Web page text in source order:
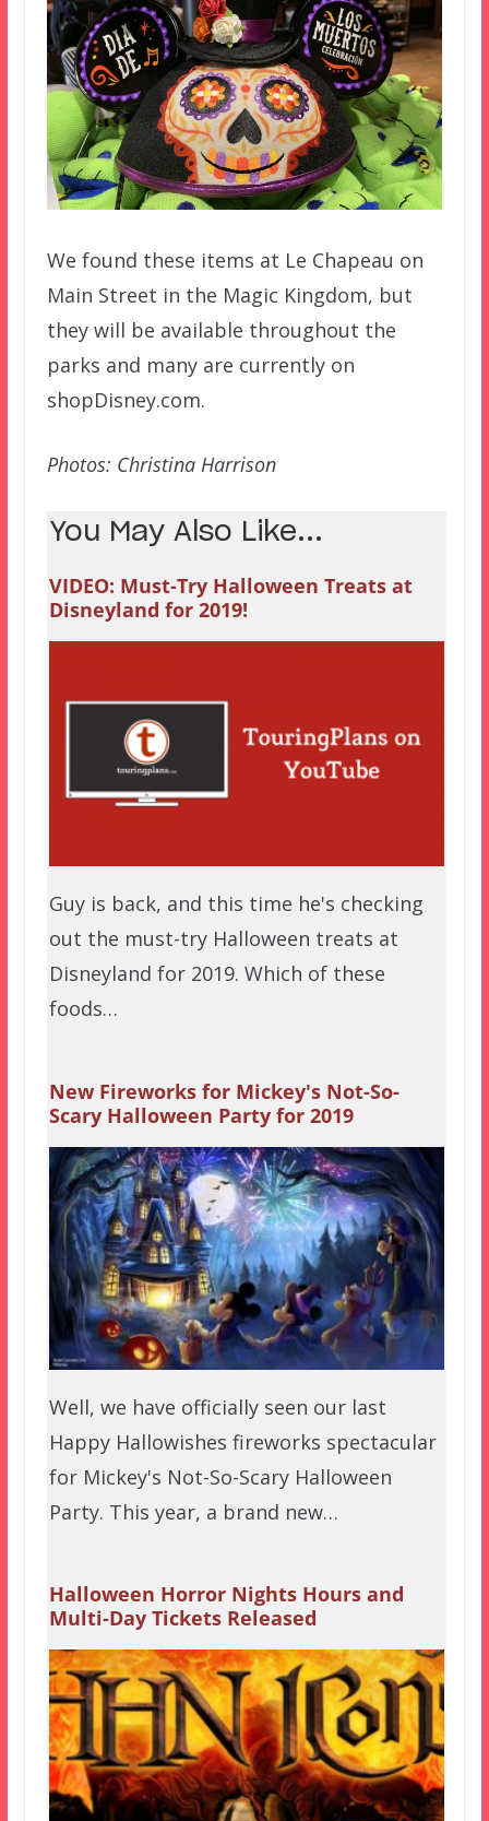
We found these items at Le Chapeau on
Main Street in the Magic Kingdom, but
they will be available throughout the
parks and many are currently on
shopDisney.com.
Photos: Christina Harrison
You May Also Like...
VIDEO: Must-Try Halloween Treats at
Disneyland for 2019!
Guy is back, and this time he's checking
out the must-try Halloween treats at
Disneyland for 2019. Which of these
foods…
New Fireworks for Mickey's Not-So-
Scary Halloween Party for 2019
Well, we have officially seen our last
Happy Hallowishes fireworks spectacular
for Mickey's Not-So-Scary Halloween
Party. This year, a brand new…
Halloween Horror Nights Hours and
Multi-Day Tickets Released